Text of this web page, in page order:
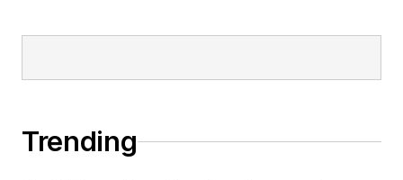
Trending